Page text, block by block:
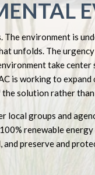
The environment is
unfolds. The
take
is working to
solution rather
local groups and
renewable
and preserve and